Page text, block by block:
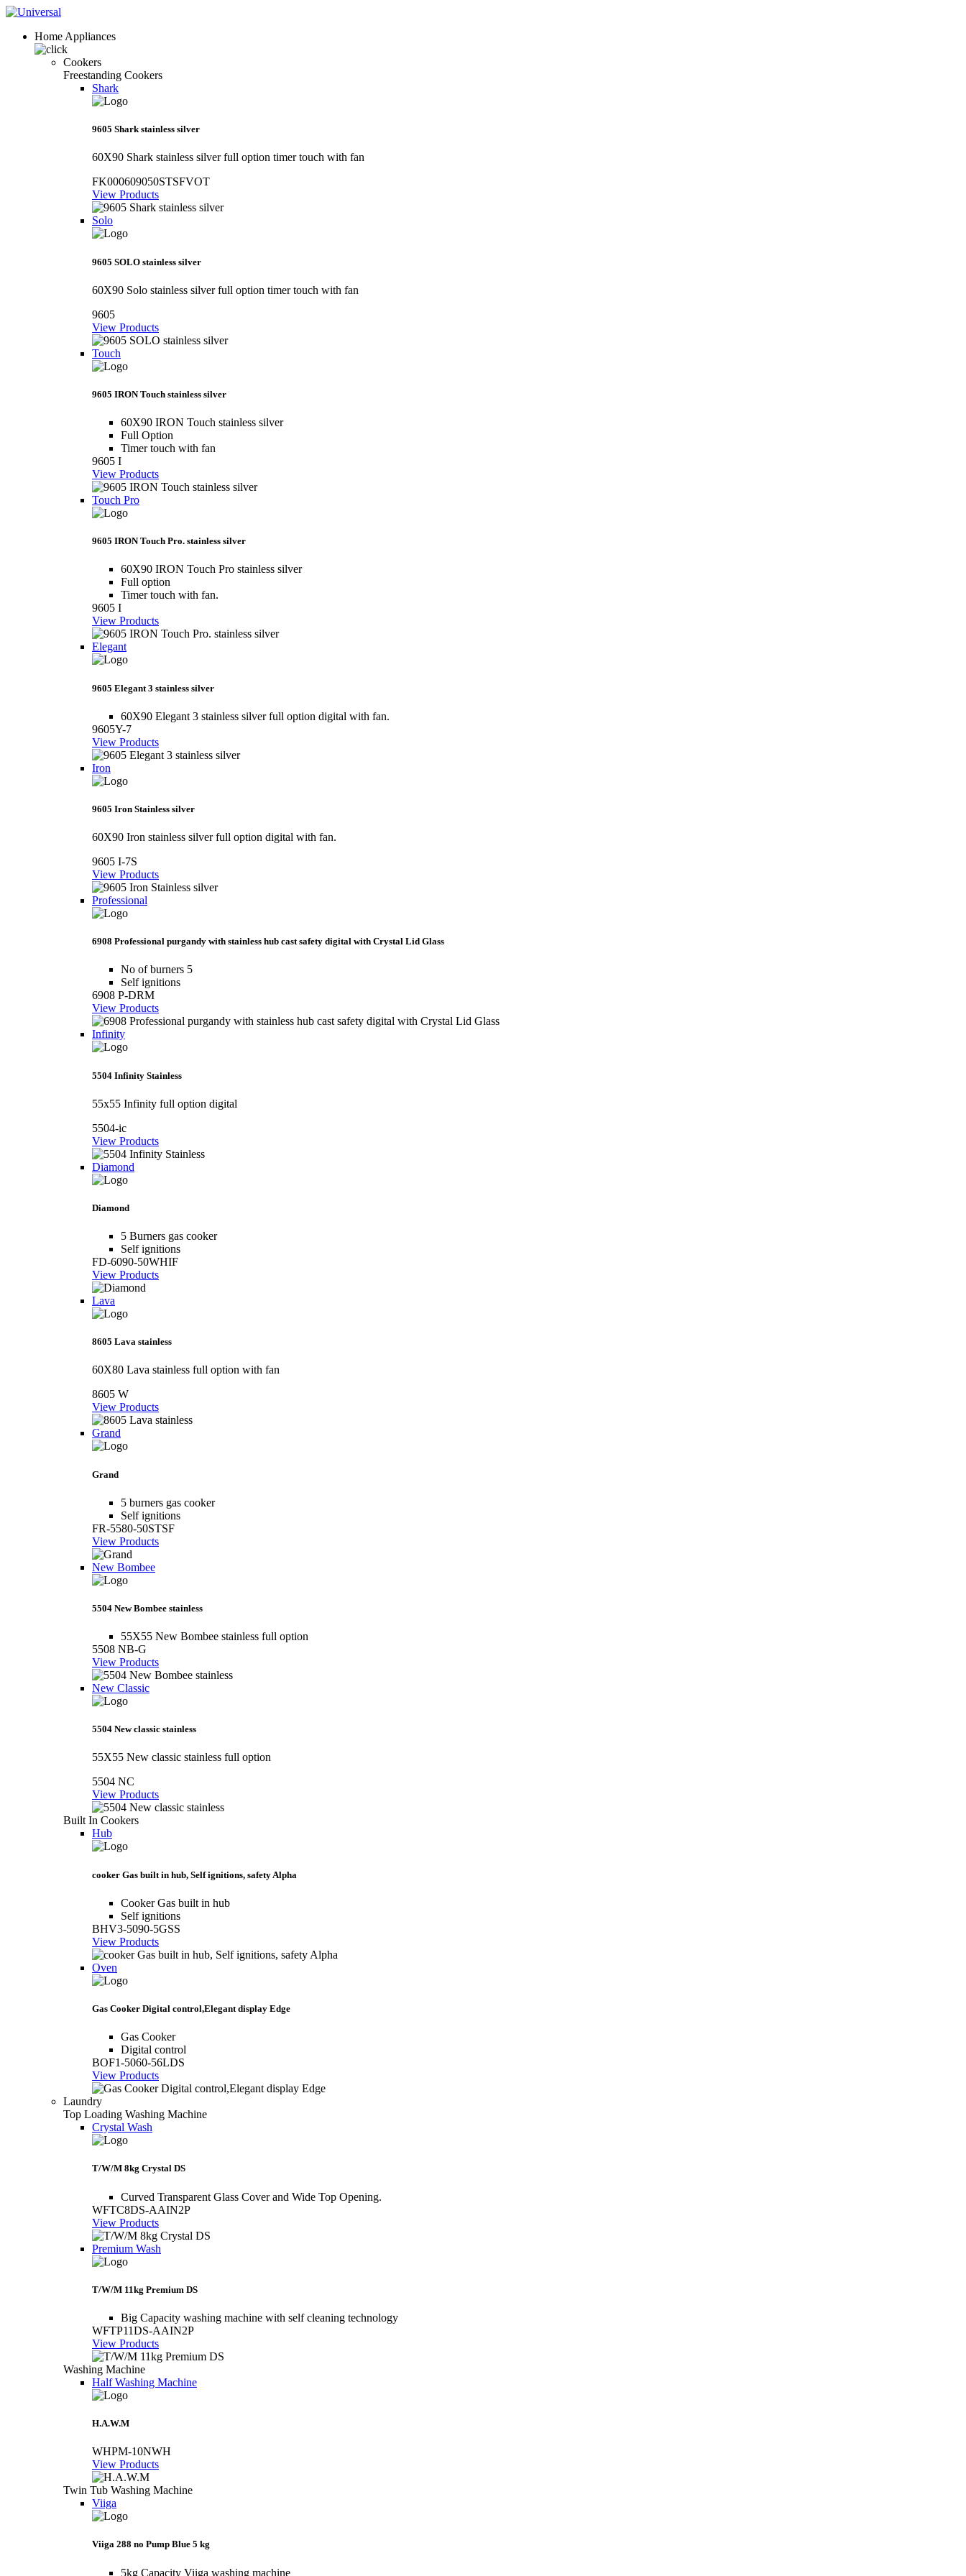
Home Appliances
Cookers
Freestanding Cookers
Shark
9605 Shark stainless silver
60X90 Shark stainless silver full option timer touch with fan
FK000609050STSFVOT
View Products
Solo
9605 SOLO stainless silver
60X90 Solo stainless silver full option timer touch with fan
9605
View Products
Touch
9605 IRON Touch stainless silver
60X90 IRON Touch stainless silver
Full Option
Timer touch with fan
9605 I
View Products
Touch Pro
9605 IRON Touch Pro. stainless silver
60X90 IRON Touch Pro stainless silver
Full option
Timer touch with fan.
9605 I
View Products
Elegant
9605 Elegant 3 stainless silver
60X90 Elegant 3 stainless silver full option digital with fan.
9605Y-7
View Products
Iron
9605 Iron Stainless silver
60X90 Iron stainless silver full option digital with fan.
9605 I-7S
View Products
Professional
6908 Professional purgandy with stainless hub cast safety digital with Crystal Lid Glass
No of burners 5
Self ignitions
6908 P-DRM
View Products
Infinity
5504 Infinity Stainless
55x55 Infinity full option digital
5504-ic
View Products
Diamond
Diamond
5 Burners gas cooker
Self ignitions
FD-6090-50WHIF
View Products
Lava
8605 Lava stainless
60X80 Lava stainless full option with fan
8605 W
View Products
Grand
Grand
5 burners gas cooker
Self ignitions
FR-5580-50STSF
View Products
New Bombee
5504 New Bombee stainless
55X55 New Bombee stainless full option
5508 NB-G
View Products
New Classic
5504 New classic stainless
55X55 New classic stainless full option
5504 NC
View Products
Built In Cookers
Hub
cooker Gas built in hub, Self ignitions, safety Alpha
Cooker Gas built in hub
Self ignitions
BHV3-5090-5GSS
View Products
Oven
Gas Cooker Digital control,Elegant display Edge
Gas Cooker
Digital control
BOF1-5060-56LDS
View Products
Laundry
Top Loading Washing Machine
Crystal Wash
T/W/M 8kg Crystal DS
Curved Transparent Glass Cover and Wide Top Opening.
WFTC8DS-AAIN2P
View Products
Premium Wash
T/W/M 11kg Premium DS
Big Capacity washing machine with self cleaning technology
WFTP11DS-AAIN2P
View Products
Washing Machine
Half Washing Machine
H.A.W.M
WHPM-10NWH
View Products
Twin Tub Washing Machine
Viiga
Viiga 288 no Pump Blue 5 kg
5kg Capacity Viiga washing machine